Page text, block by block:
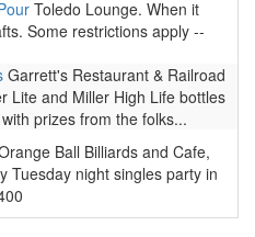
Toledo Lounge. When it
Some restrictions apply --
Garrett's Restaurant & Railroad
Lite and Miller High Life bottles
prizes from the folks...
Ball Billiards and Cafe,
Tuesday night singles party in